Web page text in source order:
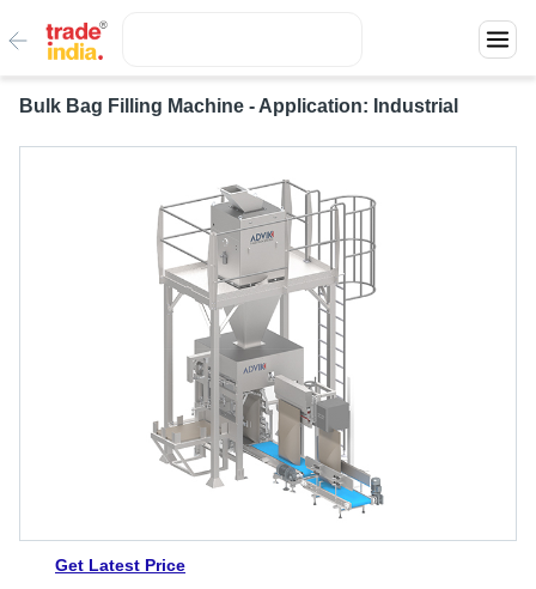
Bulk Bag Filling Machine - Application: Industrial
Get Latest Price